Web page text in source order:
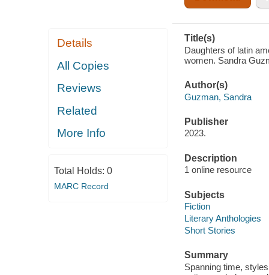
Details
All Copies
Reviews
Related
More Info
Total Holds: 0
MARC Record
Title(s)
Daughters of latin
women. Sandra
Author(s)
Guzman, Sandra
Publisher
2023.
Description
1 online resource
Subjects
Fiction
Literary Anthologies
Short Stories
Summary
Spanning time,